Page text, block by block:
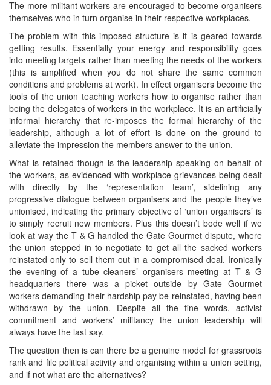
The more militant workers are encouraged to become organisers
themselves who in turn organise in their respective workplaces.
The problem with this imposed structure is it is geared towards
getting results. Essentially your energy and responsibility goes
into meeting targets rather than meeting the needs of the workers
(this is amplified when you do not share the same common
conditions and problems at work). In effect organisers become the
tools of the union teaching workers how to organise rather than
being the delegates of workers in the workplace. It is an artificially
informal hierarchy that re-imposes the formal hierarchy of the
leadership, although a lot of effort is done on the ground to
alleviate the impression the members answer to the union.
What is retained though is the leadership speaking on behalf of
the workers, as evidenced with workplace grievances being dealt
with directly by the ‘representation team’, sidelining any
progressive dialogue between organisers and the people they’ve
unionised, indicating the primary objective of ‘union organisers’ is
to simply recruit new members. Plus this doesn’t bode well if we
look at way the T & G handled the Gate Gourmet dispute, where
the union stepped in to negotiate to get all the sacked workers
reinstated only to sell them out in a compromised deal. Ironically
the evening of a tube cleaners’ organisers meeting at T & G
headquarters there was a picket outside by Gate Gourmet
workers demanding their hardship pay be reinstated, having been
withdrawn by the union. Despite all the fine words, activist
commitment and workers’ militancy the union leadership will
always have the last say.
The question then is can there be a genuine model for grassroots
rank and file political activity and organising within a union setting,
and if not what are the alternatives?